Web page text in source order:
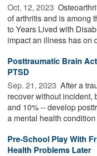
Oct. 12, 2023 
of arthritis and is among
to Years Lived with
impact an illness has on
Posttraumatic Brain
PTSD
Sep. 21, 2023  After a
recover without incident,
and 10% -- develop
a mental health
Pre-School Play With
Health Problems Later